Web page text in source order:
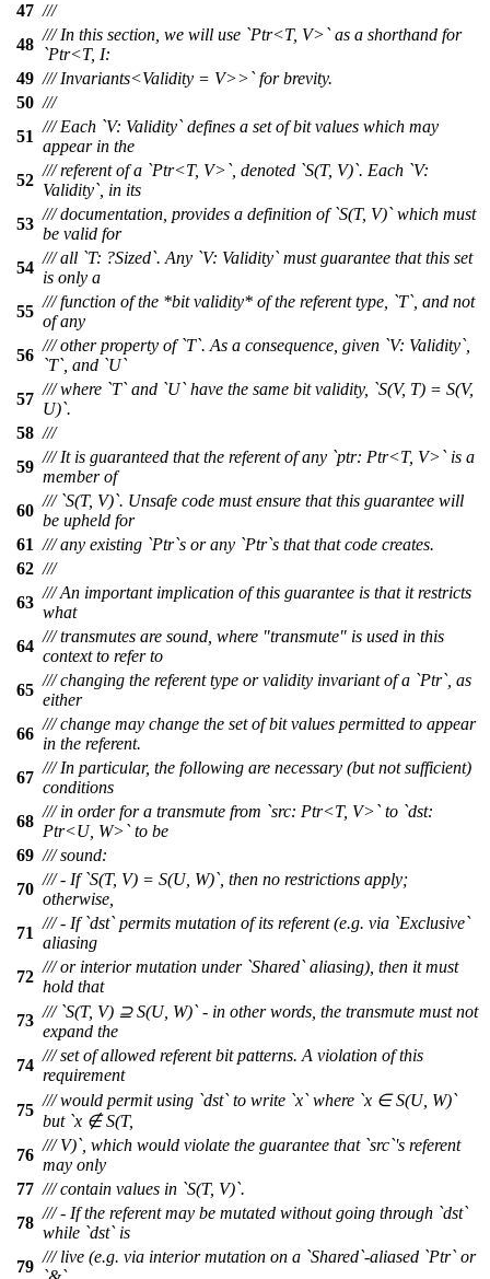
47 ///
48
/// In this section, we will use `Ptr<T, V>` as a shorthand for
`Ptr<T, I:
49 /// Invariants<Validity = V>>` for brevity.
50 ///
51
/// Each `V: Validity` defines a set of bit values which may
appear in the
52
/// referent of a `Ptr<T, V>`, denoted `S(T, V)`. Each `V:
Validity`, in its
53
/// documentation, provides a definition of `S(T, V)` which must
be valid for
54
/// all `T: ?Sized`. Any `V: Validity` must guarantee that this set
is only a
55
/// function of the *bit validity* of the referent type, `T`, and not
of any
56
/// other property of `T`. As a consequence, given `V: Validity`,
`T`, and `U`
57
/// where `T` and `U` have the same bit validity, `S(V, T) = S(V,
U)`.
58 ///
59
/// It is guaranteed that the referent of any `ptr: Ptr<T, V>` is a
member of
60
/// `S(T, V)`. Unsafe code must ensure that this guarantee will
be upheld for
61 /// any existing `Ptr`s or any `Ptr`s that that code creates.
62 ///
63
/// An important implication of this guarantee is that it restricts
what
64
/// transmutes are sound, where "transmute" is used in this
context to refer to
65
/// changing the referent type or validity invariant of a `Ptr`, as
either
66
/// change may change the set of bit values permitted to appear
in the referent.
67
/// In particular, the following are necessary (but not sufficient)
conditions
68
/// in order for a transmute from `src: Ptr<T, V>` to `dst:
Ptr<U, W>` to be
69 /// sound:
70
/// - If `S(T, V) = S(U, W)`, then no restrictions apply;
otherwise,
71
/// - If `dst` permits mutation of its referent (e.g. via `Exclusive`
aliasing
72
/// or interior mutation under `Shared` aliasing), then it must
hold that
73 /// `S(T, V) ⊇ S(U, W)` - in other words, the transmute must not
expand the
74
/// set of allowed referent bit patterns. A violation of this
requirement
75
/// would permit using `dst` to write `x` where `x ∈ S(U, W)`
but `x ∉ S(T,
76
/// V)`, which would violate the guarantee that `src`'s referent
may only
77 /// contain values in `S(T, V)`.
78
/// - If the referent may be mutated without going through `dst`
while `dst` is
79
/// live (e.g. via interior mutation on a `Shared`-aliased `Ptr` or